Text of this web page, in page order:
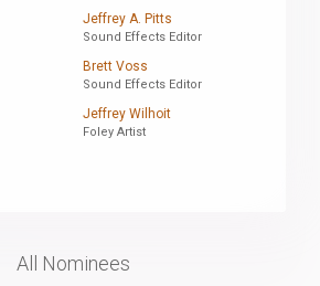
Jeffrey A. Pitts
Sound Effects Editor
Brett Voss
Sound Effects Editor
Jeffrey Wilhoit
Foley Artist
All Nominees